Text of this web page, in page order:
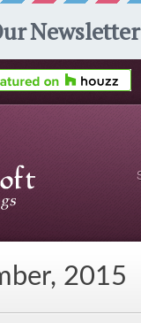
2015